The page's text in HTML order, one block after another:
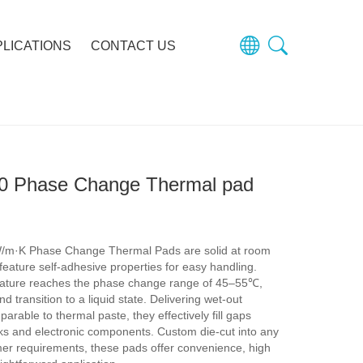
CONTACT US
Phase Change Thermal pad
m·K Phase Change Thermal Pads are solid at room
self-adhesive properties for easy handling.
reaches the phase change range of 45–55℃,
transition to a liquid state. Delivering wet-out
to thermal paste, they effectively fill gaps
and electronic components. Custom die-cut into any
requirements, these pads offer convenience, high